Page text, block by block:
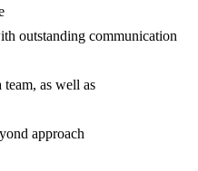
outstanding communication
as well as
approach